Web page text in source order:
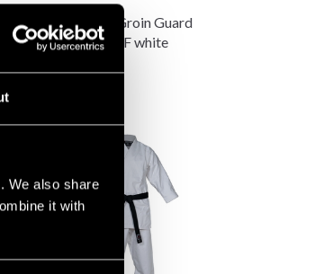
We also share
it with
Budo-Nord Groin Guard
standard WKF white